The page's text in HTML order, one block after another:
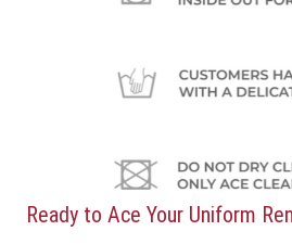
Ready to Ace Your Uniform